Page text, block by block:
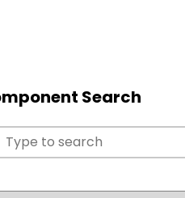
Search
Search
Search